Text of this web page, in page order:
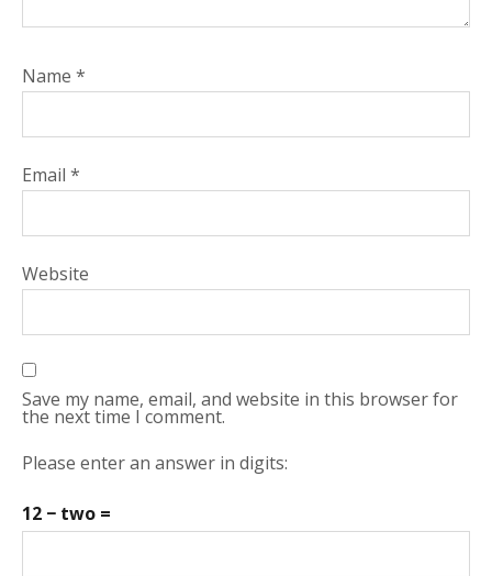
Name *
Email *
Website
Save my name, email, and website in this browser for
the next time I comment.
Please enter an answer in digits:
12 − two =